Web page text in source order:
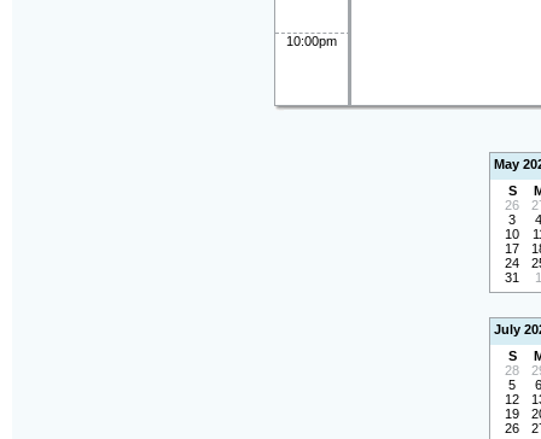
10:00pm
May
S
26
3
4
10
17
24
31
1
July
S
28
5
6
12
19
26